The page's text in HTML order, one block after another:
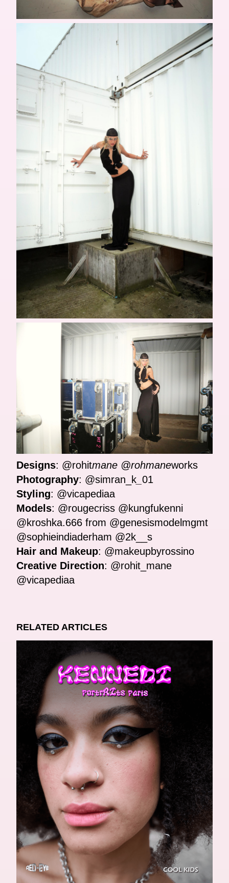
Designs: @rohitmane @rohmaneworks
Photography: @simran_k 01
Styling: @vicapediaa
Models: @rougecriss @kungfukenni
@kroshka.666 from @genesismodelmgmt
@sophieindiaderham @2k__s
Hair and Makeup: @makeupbyrossino
Creative Direction: @rohit_mane
@vicapediaa
RELATED ARTICLES